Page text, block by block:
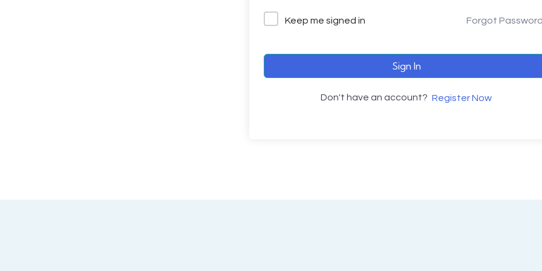
Keep me signed in Forgot
Sign In
Don't have an account? Register Now